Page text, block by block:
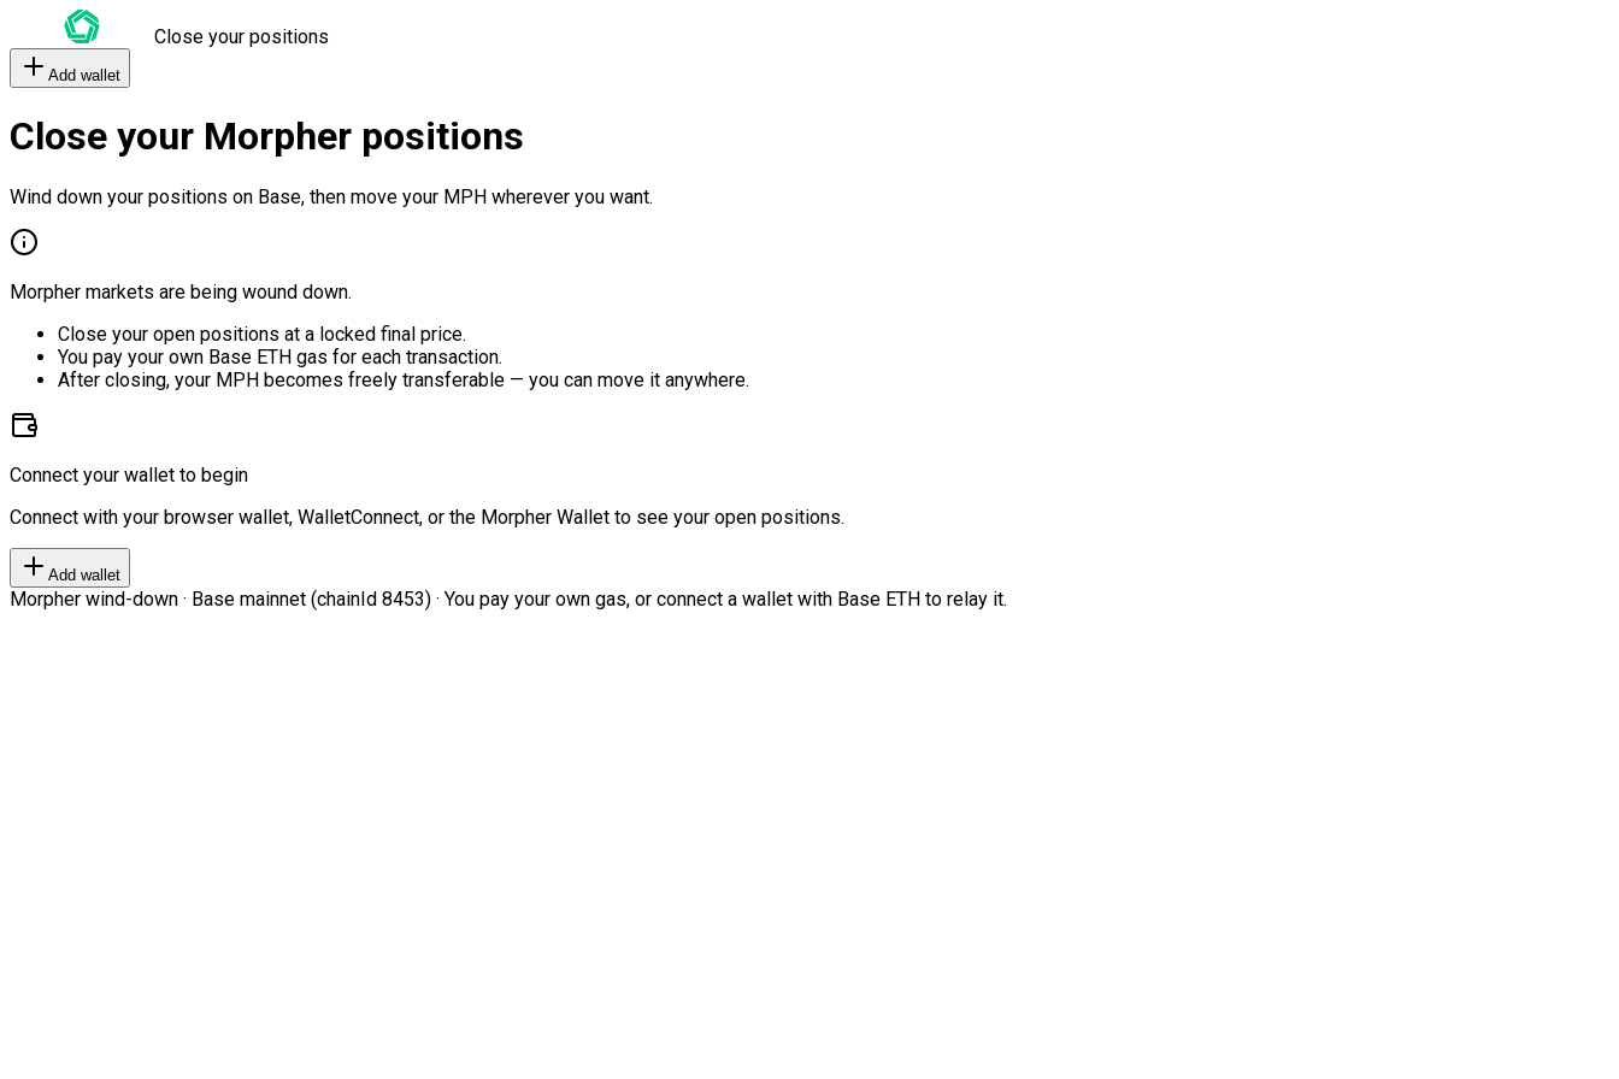
Close your positions
Add wallet
Close your Morpher positions
Wind down your positions on Base, then move your MPH wherever you want.
Morpher markets are being wound down.
Close your open positions at a locked final price.
You pay your own Base ETH gas for each transaction.
After closing, your MPH becomes freely transferable — you can move it anywhere.
Connect your wallet to begin
Connect with your browser wallet, WalletConnect, or the Morpher Wallet to see your open positions.
Add wallet
Morpher wind-down · Base mainnet (chainId 8453) · You pay your own gas, or connect a wallet with Base ETH to relay it.